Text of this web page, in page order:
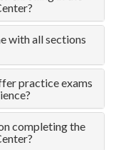
with all sections
practice exams
completing the